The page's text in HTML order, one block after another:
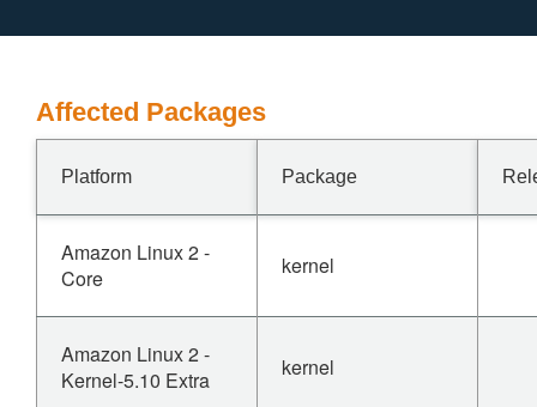
Affected Packages
Platform Package
Amazon Linux 2 -
Core
kernel
Amazon Linux 2 -
Kernel-5.10 Extra
kernel